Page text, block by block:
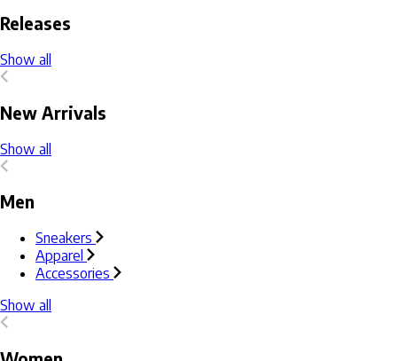
Releases
Show all
New Arrivals
Show all
Men
Sneakers
Apparel
Accessories
Show all